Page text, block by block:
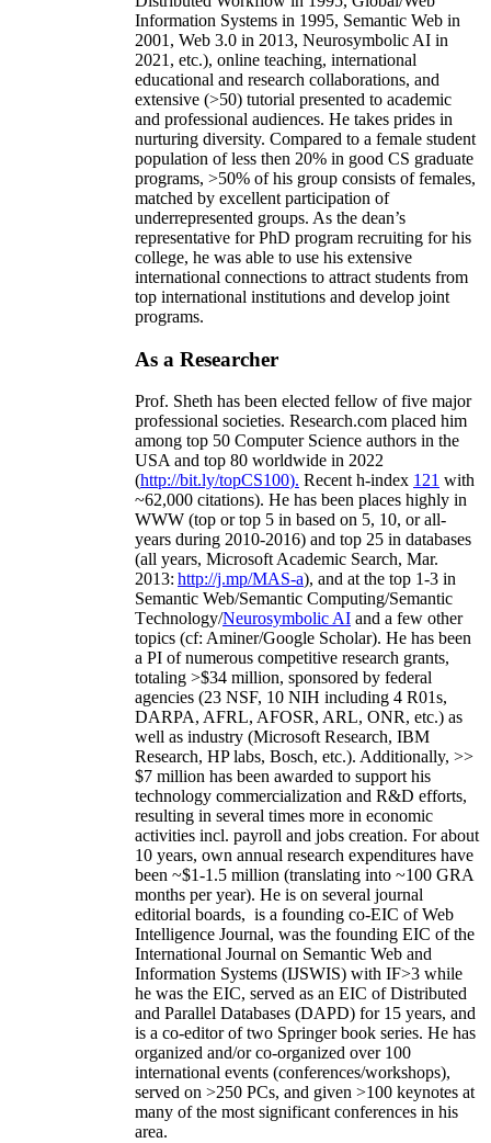
Information Systems in 1995, Semantic Web in
2001, Web 3.0 in 2013, Neurosymbolic AI in
2021, etc.), online teaching, international
educational and research collaborations, and
extensive (>50) tutorial presented to academic
and professional audiences. He takes prides in
nurturing diversity. Compared to a female student
population of less then 20% in good CS graduate
programs, >50% of his group consists of females,
matched by excellent participation of
underrepresented groups. As the dean’s
representative for PhD program recruiting for his
college, he was able to use his extensive
international connections to attract students from
top international institutions and develop joint
programs.
As a Researcher
Prof. Sheth has been elected fellow offive major
professional societies. Research.com placed him
among top 50 Computer Science authors in the
USA and top 80 worldwide in 2022
(http://bit.ly/topCS100). Recent h-index 121 with
~62,000 citations). He has been places highly in
WWW (top or top 5 in based on 5, 10, or all-
years during 2010-2016) and top 25 in databases
(all years, Microsoft Academic Search, Mar.
2013: http://j.mp/MAS-a), and at the top 1-3 in
Semantic Web/Semantic Computing/Semantic
Technology/Neurosymbolic AI and a few other
topics (cf: Aminer/Google Scholar). He has been
a PI ofnumerous competitive research grants,
totaling >$34 million, sponsored by federal
agencies (23 NSF, 10 NIH including 4 R01s,
DARPA, AFRL, AFOSR, ARL, ONR, etc.) as
well as industry (Microsoft Research, IBM
Research, HP labs, Bosch, etc.). Additionally, >>
$7 million has been awarded to support his
technology commercialization and R&D efforts,
resulting in several times more in economic
activities incl. payroll and jobs creation. For about
10 years, own annual research expenditures have
been ~$1-1.5 million (translating into ~100 GRA
months per year). He is on several journal
editorial boards, is a founding co-EIC of Web
Intelligence Journal, was the founding EIC of the
International Journal on Semantic Web and
Information Systems (IJSWIS) with IF>3 while
he was the EIC, served as an EIC ofDistributed
and Parallel Databases (DAPD) for 15 years, and
is a co-editor of two Springer book series. He has
organized and/or co-organized over 100
international events (conferences/workshops),
served on >250 PCs, and given >100 keynotes at
many of the most significant conferences in his
area.